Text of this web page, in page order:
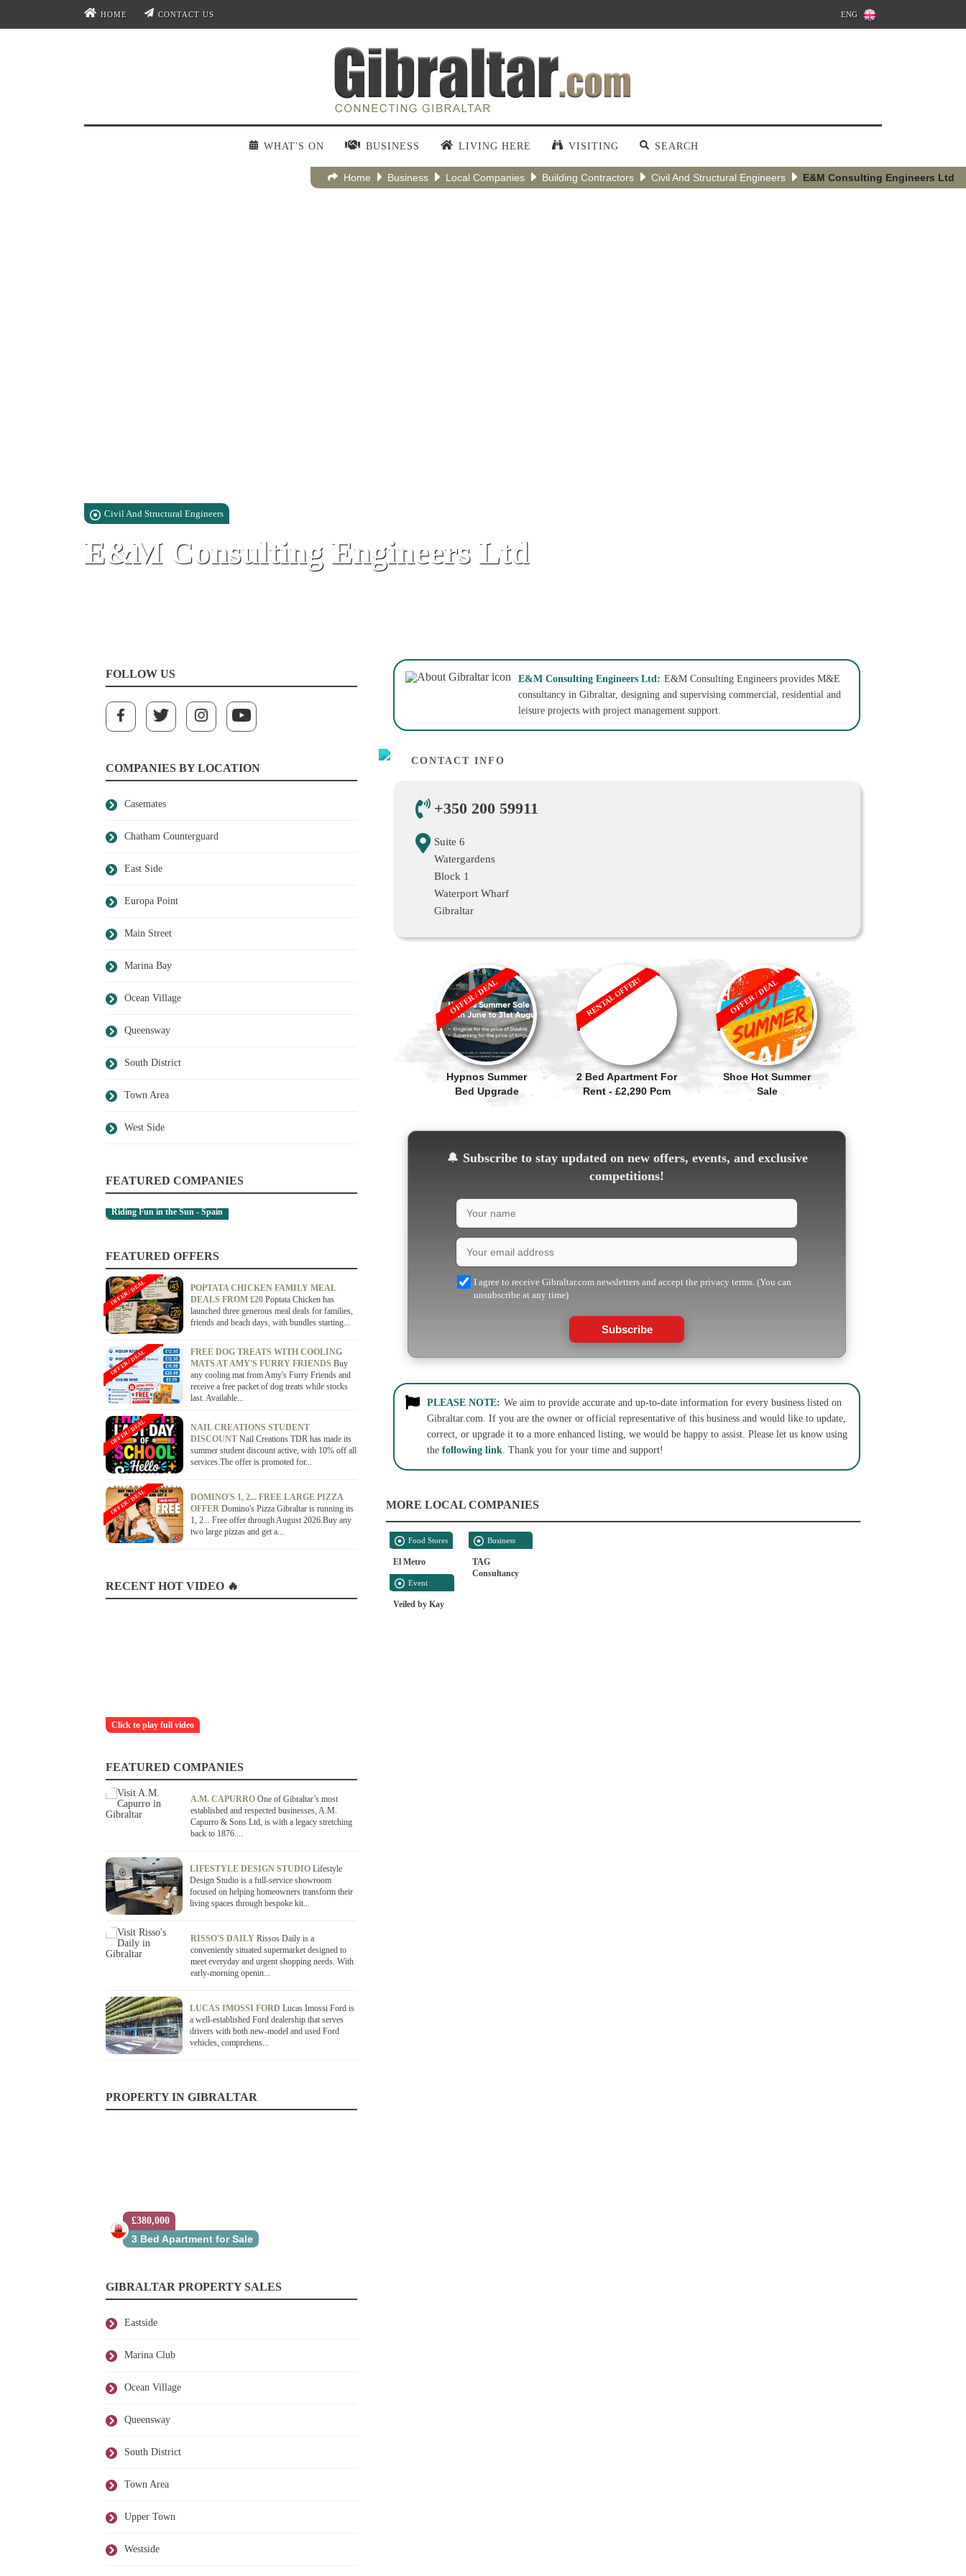
HOME CONTACT US ENG
WHAT'S ON BUSINESS LIVING HERE VISITING SEARCH
Home Business Local Companies Building Contractors Civil And Structural Engineers E&M Consulting Engineers Ltd
Civil And Structural Engineers
E&M Consulting Engineers Ltd
FOLLOW US
COMPANIES BY LOCATION
Casemates
Chatham Counterguard
East Side
Europa Point
Main Street
Marina Bay
Ocean Village
Queensway
South District
Town Area
West Side
FEATURED COMPANIES
Riding Fun in the Sun - Spain
A.M. Capurro - Town Area
FEATURED OFFERS
POPTATA CHICKEN FAMILY MEAL
DEALS FROM £20 Poptata Chicken has
launched three generous meal deals for families,
friends and beach days, with bundles starting...
OFFER / DEAL
FREE DOG TREATS WITH COOLING
MATS AT AMY'S FURRY FRIENDS Buy
any cooling mat from Amy's Furry Friends and
receive a free packet of dog treats while stocks
last. Available...
OFFER / DEAL
NAIL CREATIONS STUDENT
DISCOUNT Nail Creations TDR has made its
summer student discount active, with 10% off all
services.The offer is promoted for...
OFFER / DEAL
DOMINO'S 1, 2... FREE LARGE PIZZA
OFFER Domino's Pizza Gibraltar is running its
1, 2... Free offer through August 2026.Buy any
two large pizzas and get a...
OFFER / DEAL
RECENT HOT VIDEO 🔥
Click to play full video
FEATURED COMPANIES
A.M. CAPURRO One of Gibraltar’s most
established and respected businesses, A.M.
Capurro & Sons Ltd, is with a legacy stretching
back to 1876....
LIFESTYLE DESIGN STUDIO Lifestyle
Design Studio is a full-service showroom
focused on helping homeowners transform their
living spaces through bespoke kit...
RISSO'S DAILY Rissos Daily is a
conveniently situated supermarket designed to
meet everyday and urgent shopping needs. With
early-morning openin...
LUCAS IMOSSI FORD Lucas Imossi Ford is
a well-established Ford dealership that serves
drivers with both new-model and used Ford
vehicles, comprehens...
PROPERTY IN GIBRALTAR
£380,000
3 Bed Apartment for Sale
£399,999
2 Bed Apartment for Sale
GIBRALTAR PROPERTY SALES
Eastside
Marina Club
Ocean Village
Queensway
South District
Town Area
Upper Town
Westside
E&M Consulting Engineers Ltd: E&M Consulting Engineers provides M&E
consultancy in Gibraltar, designing and supervising commercial, residential and
leisure projects with project management support.
CONTACT INFO
+350 200 59911
Suite 6
Watergardens
Block 1
Waterport Wharf
Gibraltar
Hypnos Summer
Bed Upgrade
OFFER / DEAL
2 Bed Apartment For
Rent - £2,290 Pcm
RENTAL OFFER!
Shoe Hot Summer
Sale
OFFER / DEAL
🔔 Subscribe to stay updated on new offers, events, and exclusive
competitions!
I agree to receive Gibraltar.com newsletters and accept the privacy terms. (You can
unsubscribe at any time)
Subscribe
PLEASE NOTE: We aim to provide accurate and up-to-date information for every business listed on
Gibraltar.com. If you are the owner or official representative of this business and would like to update,
correct, or upgrade it to a more enhanced listing, we would be happy to assist. Please let us know using
the following link. Thank you for your time and support!
MORE LOCAL COMPANIES
Food Stores
El Metro
Business
Services
TAG
Consultancy
Event
Services
Veiled by Kay